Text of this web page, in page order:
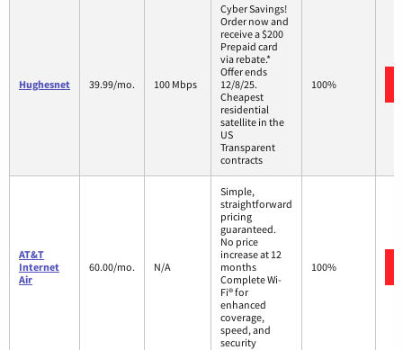
Hughesnet 39.99/mo. 100 Mbps
Cyber Savings!
Order now and
receive a $200
Prepaid card
via rebate.*
Offer ends
12/8/25.
Cheapest
residential
satellite in the
US
Transparent
contracts
100%
AT&T
Internet
Air
60.00/mo. N/A
Simple,
straightforward
pricing
guaranteed.
No price
increase at 12
months
Complete Wi-
Fi® for
enhanced
coverage,
speed, and
security
100%